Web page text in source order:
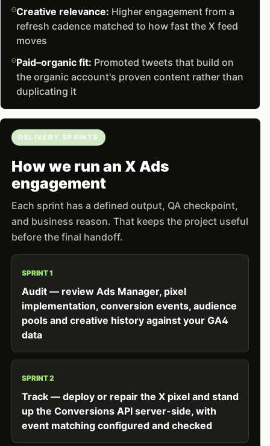
Creative relevance: Higher engagement from a
refresh cadence matched to how fast the X feed
moves
Paid–organic fit: Promoted tweets that build on
the organic account's proven content rather than
duplicating it
DELIVERY SPRINTS
How we run an X Ads
engagement
Each sprint has a defined output, QA checkpoint,
and business reason. That keeps the project useful
before the final handoff.
SPRINT 1
Audit — review Ads Manager, pixel
implementation, conversion events, audience
pools and creative history against your GA4
data
SPRINT 2
Track — deploy or repair the X pixel and stand
up the Conversions API server-side, with
event matching configured and checked